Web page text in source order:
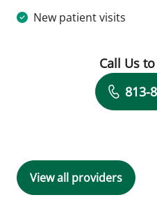
New patient visits
Call Us
813-
View all providers